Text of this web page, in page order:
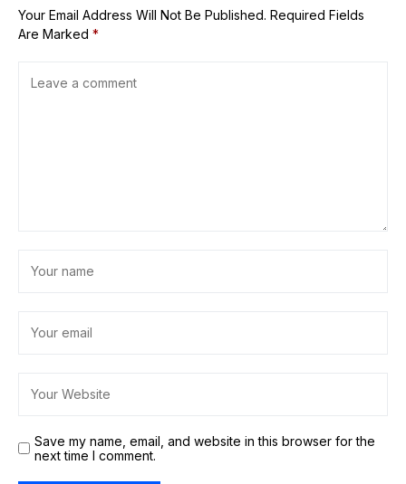
Your Email Address Will Not Be Published. Required Fields
Are Marked *
Save my name, email, and website in this browser for the
next time I comment.